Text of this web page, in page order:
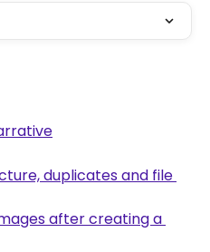
duplicates and file
after creating a